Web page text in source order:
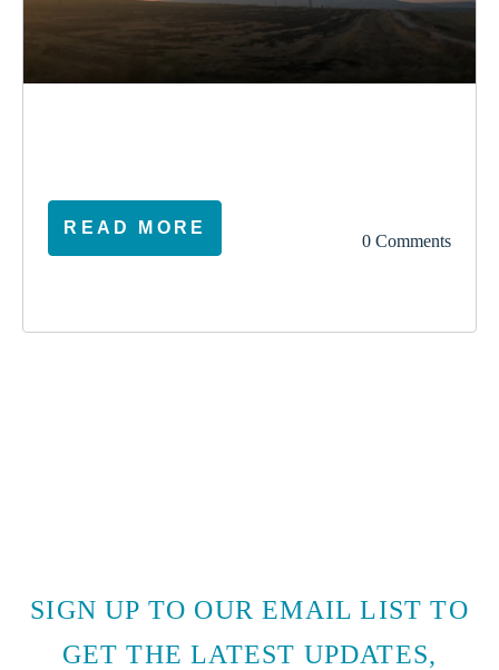
READ MORE
0 Comments
SIGN UP TO OUR EMAIL LIST TO
GET THE LATEST UPDATES,